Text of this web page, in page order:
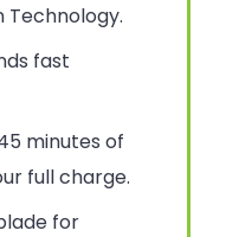
Technology.
fast
minutes of
full charge.
for